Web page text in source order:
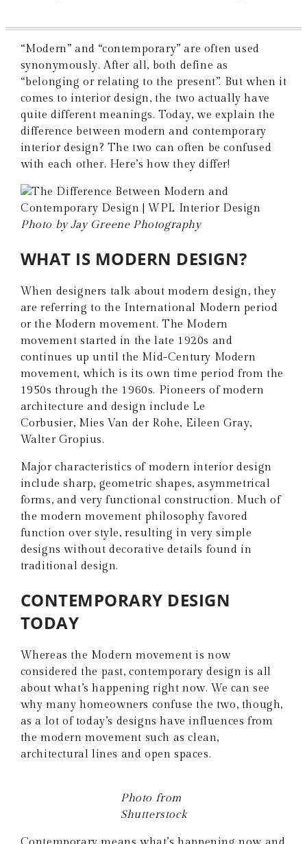
“Modern” and “contemporary” are often used
synonymously. After all, both define as
“belonging or relating to the present”. But when it
comes to interior design, the two actually have
quite different meanings. Today, we explain the
difference between modern and contemporary
interior design? The two can often be confused
with each other. Here’s how they differ!
Photo by Jay Greene Photography
WHAT IS MODERN DESIGN?
When designers talk about modern design, they
are referring to the International Modern period
or the Modern movement. The Modern
movement started in the late 1920s and
continues up until the Mid-Century Modern
movement, which is its own time period from the
1950s through the 1960s. Pioneers of modern
architecture and design include Le
Corbusier, Mies Van der Rohe, Eileen Gray,
Walter Gropius.
Major characteristics of modern interior design
include sharp, geometric shapes, asymmetrical
forms, and very functional construction. Much of
the modern movement philosophy favored
function over style, resulting in very simple
designs without decorative details found in
traditional design.
CONTEMPORARY DESIGN
TODAY
Whereas the Modern movement is now
considered the past, contemporary design is all
about what’s happening right now. We can see
why many homeowners confuse the two, though,
as a lot of today’s designs have influences from
the modern movement such as clean,
architectural lines and open spaces.
Photo from
Shutterstock